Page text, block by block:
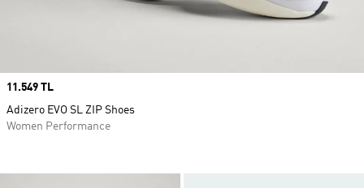
Price
11.549 TL
Adizero EVO SL ZIP Shoes
Women Performance